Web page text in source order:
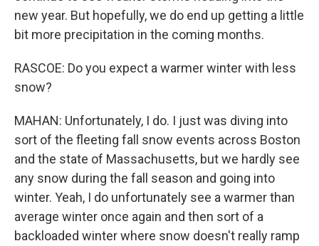
new year. But hopefully, we do end up getting a little
bit more precipitation in the coming months.
RASCOE: Do you expect a warmer winter with less
snow?
MAHAN: Unfortunately, I do. I just was diving into
sort of the fleeting fall snow events across Boston
and the state of Massachusetts, but we hardly see
any snow during the fall season and going into
winter. Yeah, I do unfortunately see a warmer than
average winter once again and then sort of a
backloaded winter where snow doesn't really ramp